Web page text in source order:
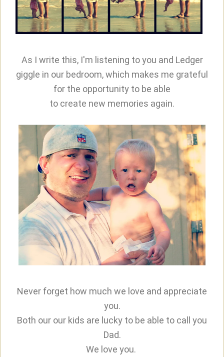
As I write this, I'm listening to you and Ledger
giggle in our bedroom, which makes me grateful
for the opportunity to be able
to create new memories again.
Never forget how much we love and appreciate
you.
Both our our kids are lucky to be able to call you
Dad.
We love you.